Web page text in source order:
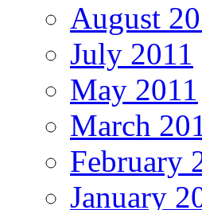
August
July 2011
May 2011
March
February
January